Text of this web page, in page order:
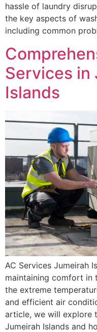
hassle of laundry
the key aspects of
including common
Services in
Islands
AC Services Jumeirah
maintaining comfort in
the extreme
and efficient air
article, we will explore
Jumeirah Islands and